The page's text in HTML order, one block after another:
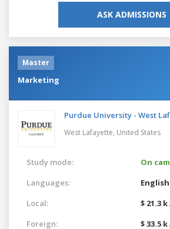
ASK ADMISSIONS
Master
Marketing
Purdue University - West
West Lafayette, United States
Study mode:
On
Languages:
English
Local:
$ 21.3
Foreign:
$ 33.5